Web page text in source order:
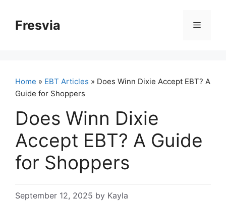
contentFresvia Menu
Home » EBT Articles » Does Winn Dixie Accept EBT? A
Guide for Shoppers
Does Winn Dixie
Accept EBT? A Guide
for Shoppers
September 12, 2025 by Kayla